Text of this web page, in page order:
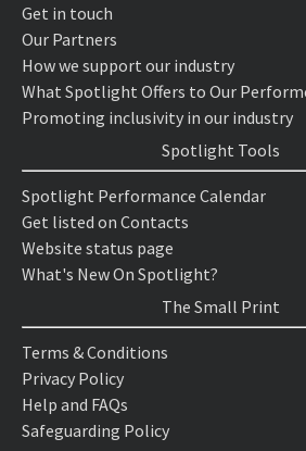
Get in touch
Our Partners
How we support our industry
What Spotlight Offers to Our
Promoting inclusivity in our industry
Spotlight Tools
Spotlight Performance Calendar
Get listed on Contacts
Website status page
What's New On Spotlight?
The Small Print
Terms & Conditions
Privacy Policy
Help and FAQs
Safeguarding Policy